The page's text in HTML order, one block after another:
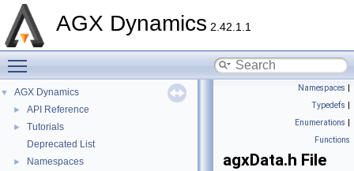
AGX Dynamics 2.42.1.1
▼ AGX Dynamics
► API Reference
►
Tutorials
Deprecated List
► Namespaces
Namespaces |
Typedefs |
Enumerations |
Functions
agxData.h File